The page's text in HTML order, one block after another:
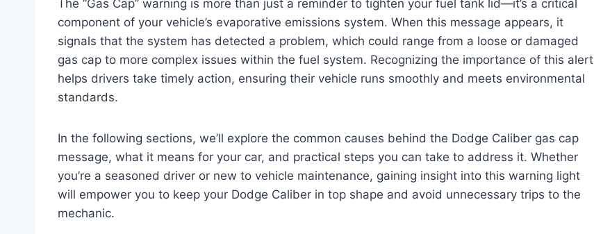
The “Gas Cap” warning is more than just a reminder to tighten your fuel tank lid—it’s a critical
component of your vehicle’s evaporative emissions system. When this message appears, it
signals that the system has detected a problem, which could range from a loose or damaged
gas cap to more complex issues within the fuel system. Recognizing the importance of this alert
helps drivers take timely action, ensuring their vehicle runs smoothly and meets environmental
standards.
In the following sections, we’ll explore the common causes behind the Dodge Caliber gas cap
message, what it means for your car, and practical steps you can take to address it. Whether
you’re a seasoned driver or new to vehicle maintenance, gaining insight into this warning light
will empower you to keep your Dodge Caliber in top shape and avoid unnecessary trips to the
mechanic.